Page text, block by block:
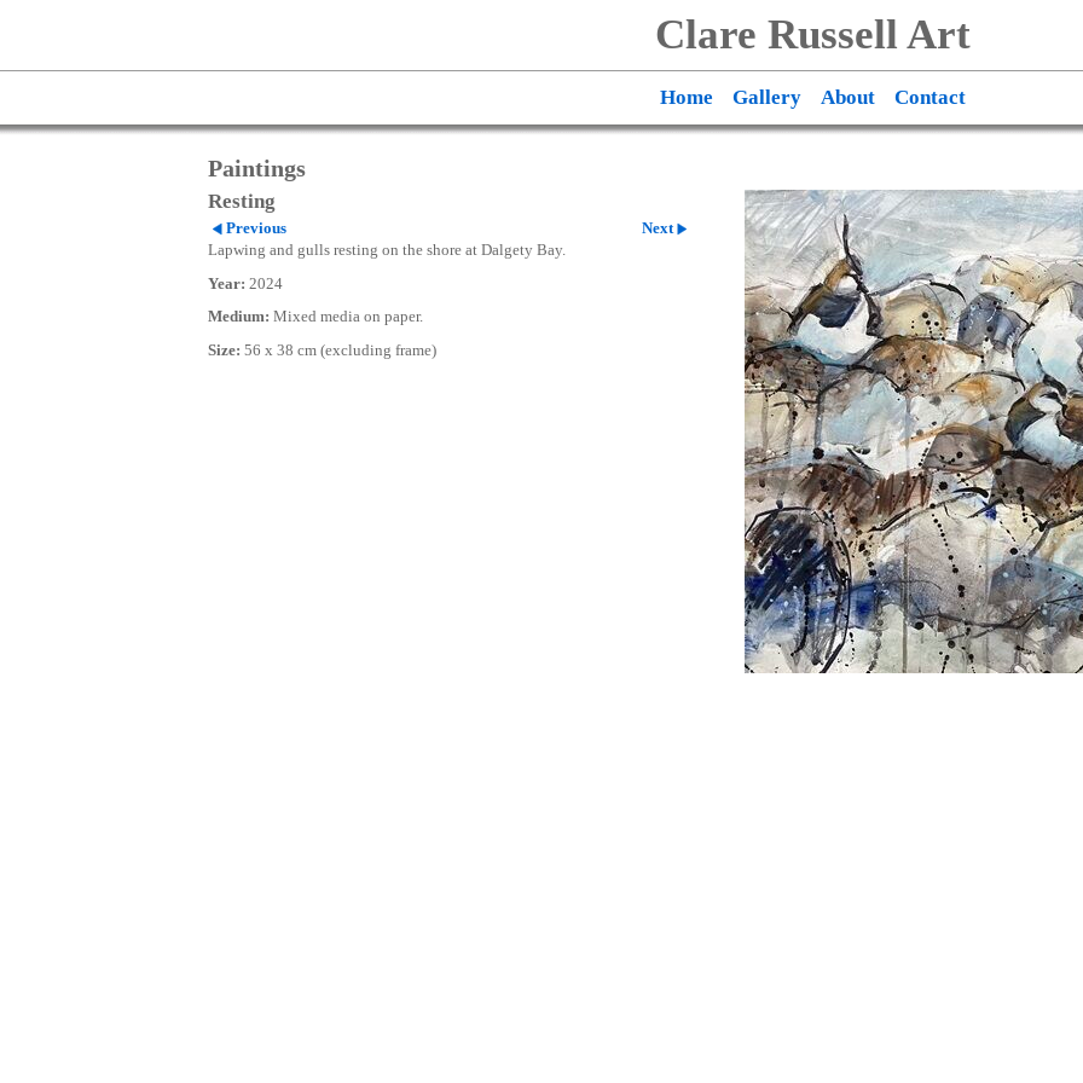
Clare Russell Art
Home Gallery About Contact
Paintings
Resting
Previous
Next
Lapwing and gulls resting on the shore at Dalgety Bay.
Year: 2024
Medium: Mixed media on paper.
Size: 56 x 38 cm (excluding frame)